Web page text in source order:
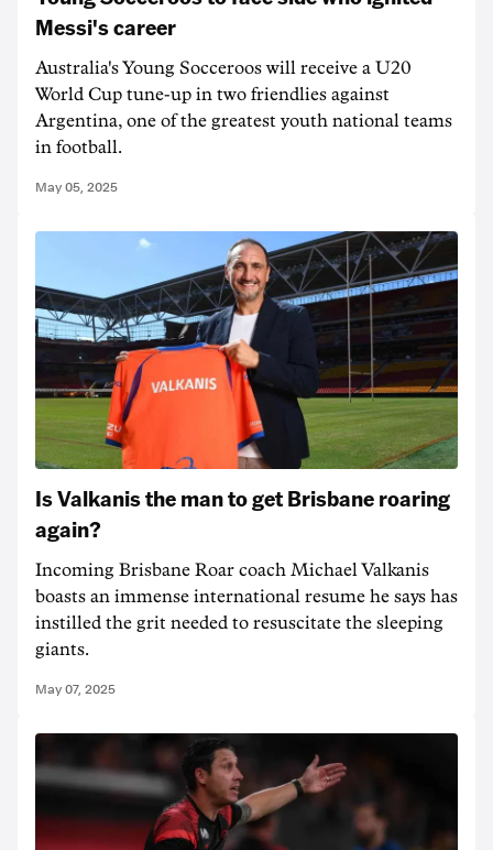
Messi's career
Australia's Young Socceroos will receive a U20
World Cup tune-up in two friendlies against
Argentina, one of the greatest youth national teams
in football.
May 05, 2025
Is Valkanis the man to get Brisbane roaring
again?
Incoming Brisbane Roar coach Michael Valkanis
boasts an immense international resume he says has
instilled the grit needed to resuscitate the sleeping
giants.
May 07, 2025